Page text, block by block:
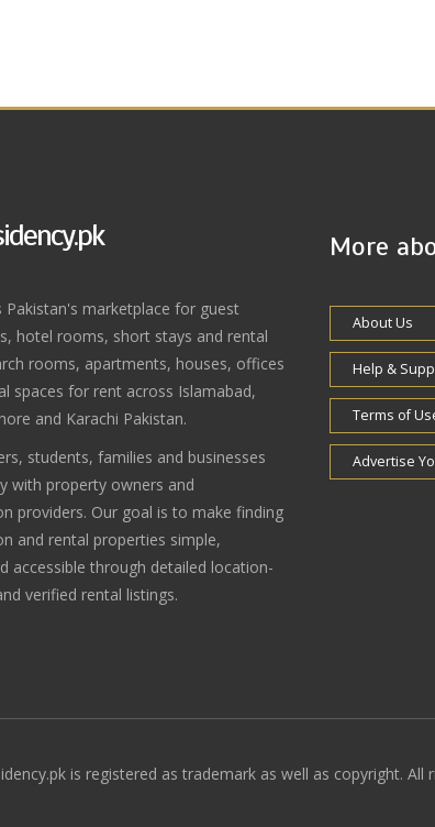
Pakistan's marketplace for guest
hotel rooms, short stays and rental
rooms, apartments, houses, offices
spaces for rent across Islamabad,
and Karachi Pakistan.
students, families and businesses
with property owners and
providers. Our goal is to make finding
and rental properties simple,
accessible through detailed location-
verified rental listings.
More
About Us
Help &
Terms of
Advertise
is registered as trademark as well as copyright. All